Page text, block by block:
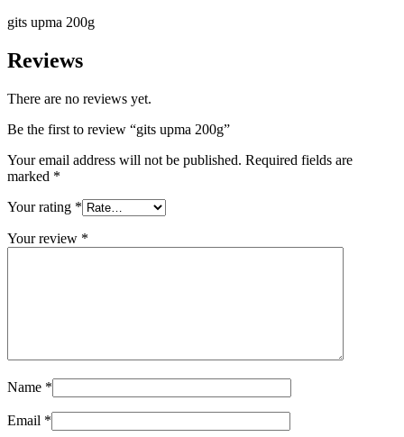
gits upma 200g
Reviews
There are no reviews yet.
Be the first to review “gits upma 200g”
Your email address will not be published. Required fields are
marked *
Your rating *
Your review *
Name *
Email *